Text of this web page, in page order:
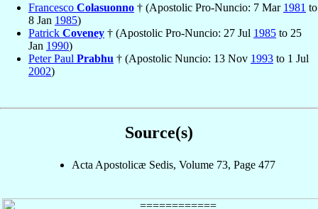
Francesco Colasuonno † (Apostolic Pro-Nuncio: 7 Mar 1981 to
8 Jan 1985)
Patrick Coveney † (Apostolic Pro-Nuncio: 27 Jul 1985 to 25
Jan 1990)
Peter Paul Prabhu † (Apostolic Nuncio: 13 Nov 1993 to 1 Jul
2002)
Source(s)
Acta Apostolicæ Sedis, Volume 73, Page 477